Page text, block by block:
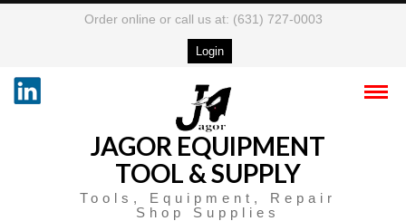
Order online or call us at: (631) 727-0003
Login
JAGOR EQUIPMENT
TOOL & SUPPLY
Tools, Equipment, Repair
Shop Supplies